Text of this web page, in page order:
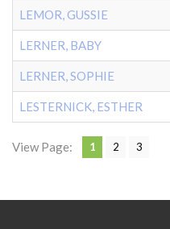
LEMOR, GUSSIE
LERNER, BABY
LERNER, SOPHIE
LESTERNICK, ESTHER
View Page: 1 2 3